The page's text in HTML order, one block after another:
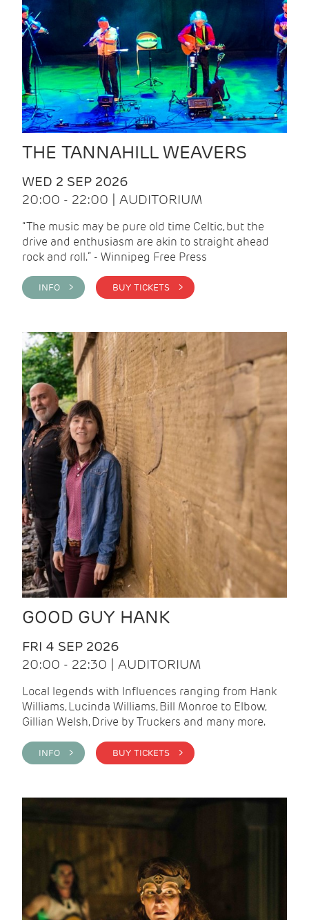
THE TANNAHILL WEAVERS
WED 2 SEP 2026
20:00 - 22:00 | AUDITORIUM
“The music may be pure old time Celtic, but the
drive and enthusiasm are akin to straight ahead
rock and roll.” - Winnipeg Free Press
INFO > BUY TICKETS >
GOOD GUY HANK
FRI 4 SEP 2026
20:00 - 22:30 | AUDITORIUM
Local legends with Influences ranging from Hank
Williams, Lucinda Williams, Bill Monroe to Elbow,
Gillian Welsh, Drive by Truckers and many more.
INFO > BUY TICKETS >